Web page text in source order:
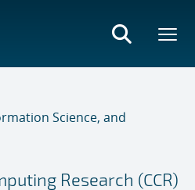
Science, and
Research (CCR)